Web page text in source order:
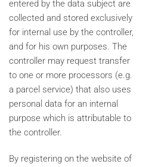
entered by the data subject are
collected and stored exclusively
for internal use by the controller,
and for his own purposes. The
controller may request transfer
to one or more processors (e.g.
a parcel service) that also uses
personal data for an internal
purpose which is attributable to
the controller.
By registering on the website of